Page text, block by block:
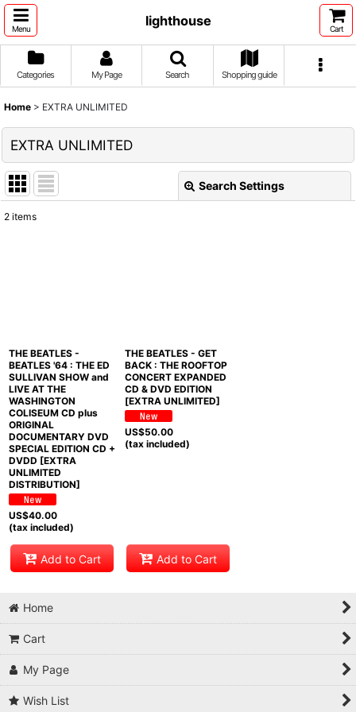
Menu
lighthouse
Cart
Categories My Page Search Shopping guide
Home > EXTRA UNLIMITED
EXTRA UNLIMITED
Search Settings
2 items
THE BEATLES -
BEATLES '64 : THE ED
SULLIVAN SHOW and
LIVE AT THE
WASHINGTON
COLISEUM CD plus
ORIGINAL
DOCUMENTARY DVD
SPECIAL EDITION CD +
DVDD [EXTRA
UNLIMITED
DISTRIBUTION]
US$40.00
(tax included)
Add to Cart
THE BEATLES - GET
BACK : THE ROOFTOP
CONCERT EXPANDED
CD & DVD EDITION
[EXTRA UNLIMITED]
US$50.00
(tax included)
Add to Cart
Home
Cart
My Page
Wish List